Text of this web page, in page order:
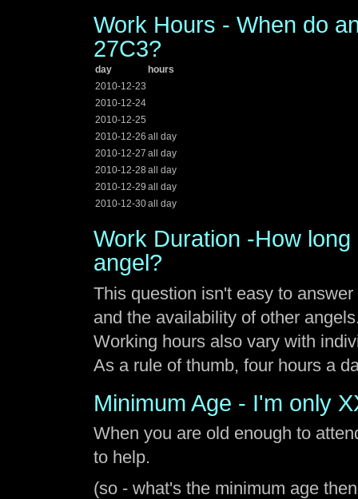
Work Hours - When do
27C3?
day
hours
2010-12-23
2010-12-24
2010-12-25
2010-12-26 all day
2010-12-27 all day
2010-12-28 all day
2010-12-29 all day
2010-12-30all day
Work Duration -How
angel?
This question isn't easy to
and the availability of other
Working hours also vary with
As a rule of thumb, four hours a
Minimum Age - I'm only
When you are old enough to
to help.
(so - what's the minimum age